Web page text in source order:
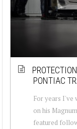
PONTIAC
For years I've
on his
featured